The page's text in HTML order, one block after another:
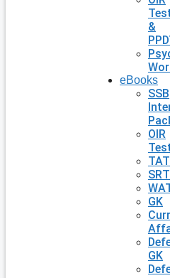
&
eBooks
SSB
OIR
TAT
SRT
GK
GK